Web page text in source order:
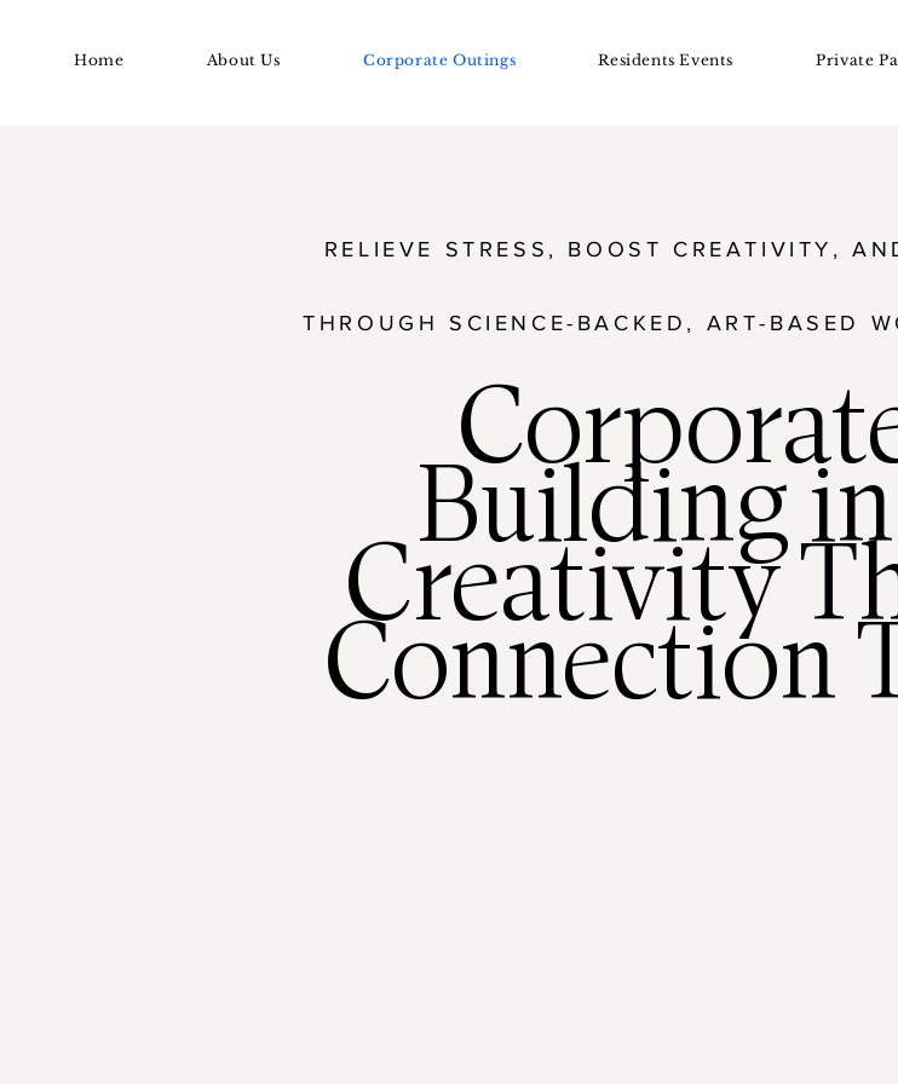
Home About Us Corporate Outings Residents Events Private
RELIEVE STRESS, BOOST CREATIVITY,
THROUGH SCIENCE-BACKED, ART-BASED
Building
Creativity
Connection